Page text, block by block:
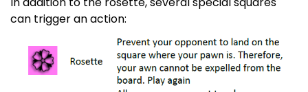
can trigger an action: